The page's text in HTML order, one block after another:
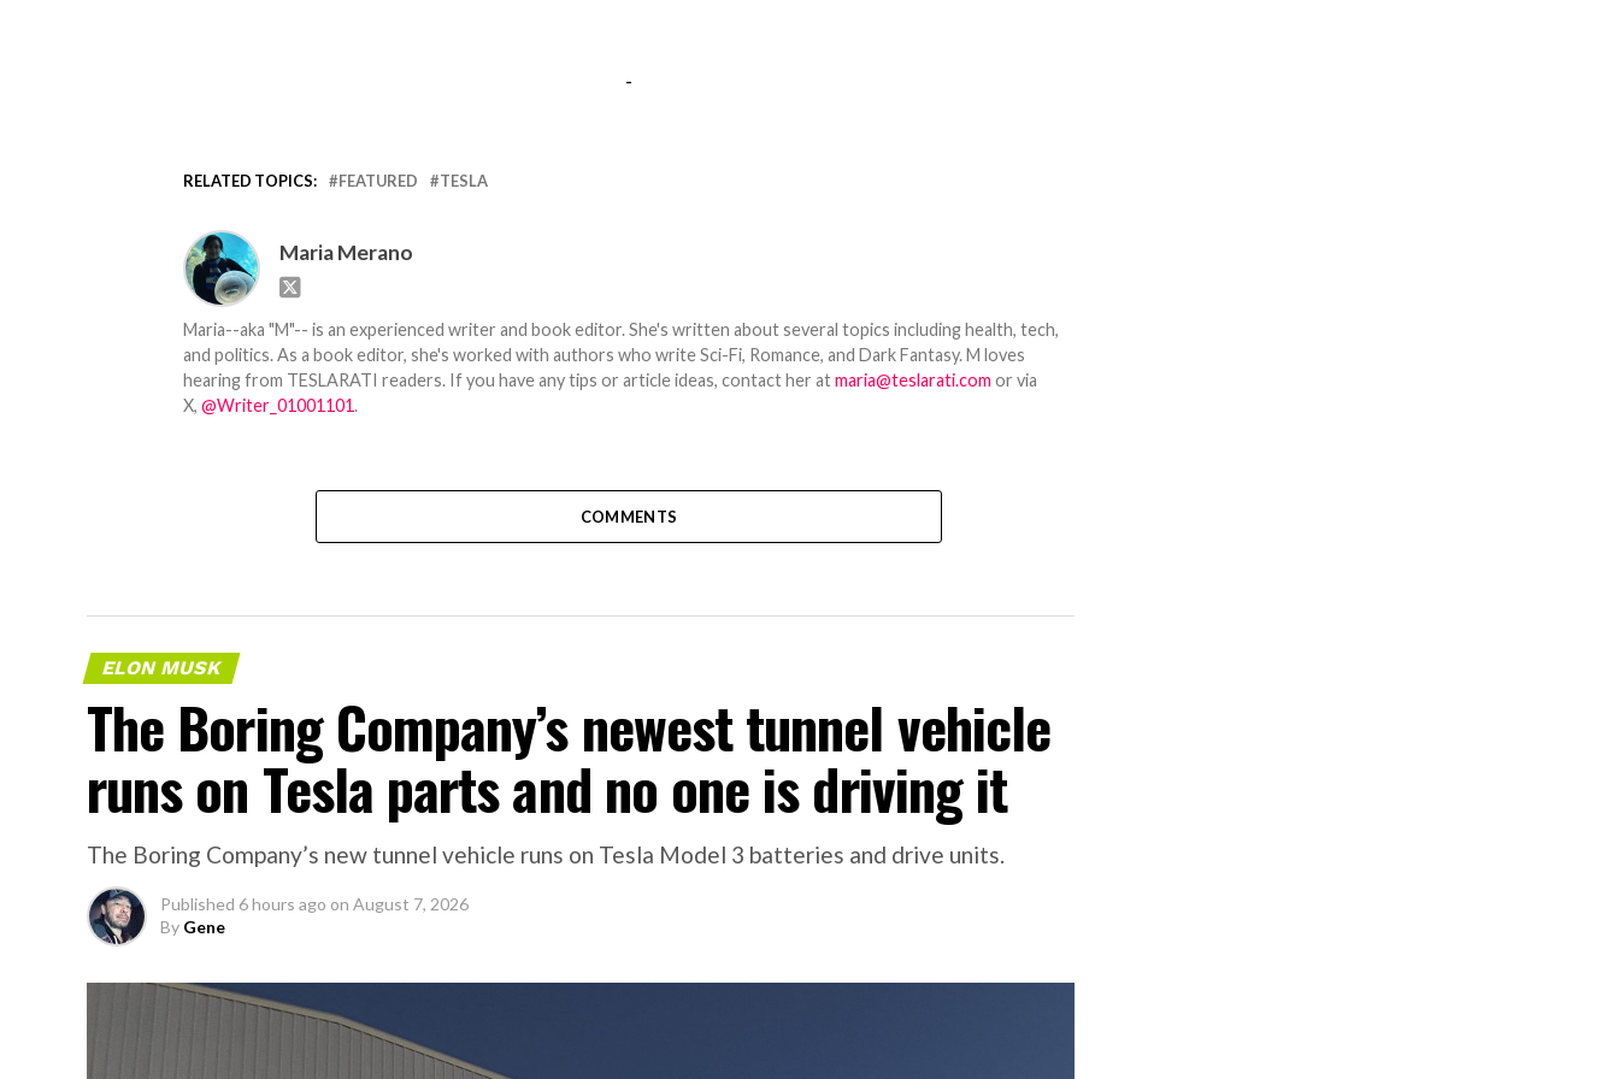
-
RELATED TOPICS: FEATURED TESLA
Maria Merano
Maria--aka "M"-- is an experienced writer and book editor. She's written about several topics including health, tech,
and politics. As a book editor, she's worked with authors who write Sci-Fi, Romance, and Dark Fantasy. M loves
hearing from TESLARATI readers. If you have any tips or article ideas, contact her atmaria@teslarati.com or via
X, @Writer_01001101.
COMMENTS
ELON MUSK
The Boring Company’s newest tunnel vehicle
runs on Tesla parts and no one is driving it
The Boring Company’s new tunnel vehicle runs on Tesla Model 3 batteries and drive units.
Published 6 hours ago on August 7, 2026
By Gene